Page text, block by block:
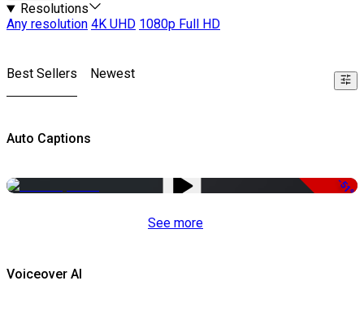
Resolutions
Any resolution 4K UHD 1080p Full HD
Best Sellers Newest
Auto Captions
-51%
See more
Voiceover AI